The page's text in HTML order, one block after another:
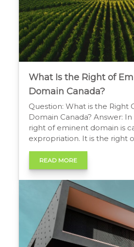
What Is the Right of
Domain Canada?
Question: What is the Right
Domain Canada? Answer:
right of eminent domain is
expropriation. It is the right
provincial governments to
property for public use,
owner receives fair
required by law. The
Take Private Property You […]
READ MORE